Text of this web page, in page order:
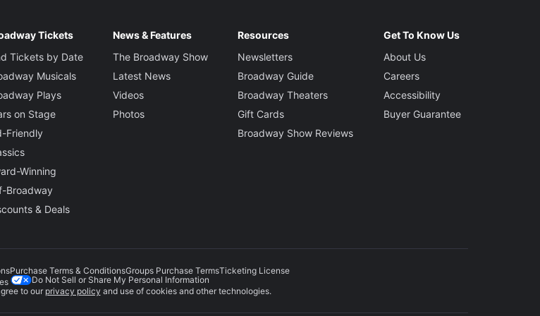
Tickets
Tickets by Date
Musicals
Plays
on Stage
Friendly
Winning
Broadway
& Deals
News & Features
The Broadway Show
Latest News
Videos
Photos
Resources
Newsletters
Broadway Guide
Broadway Theaters
Gift Cards
Broadway Show Reviews
Get To Know Us
About Us
Careers
Accessibility
Buyer Guarantee
Purchase Terms & ConditionsGroups Purchase TermsTicketing License
Do Not Sell or Share My Personal Information
to our privacy policy and use of cookies and other technologies.